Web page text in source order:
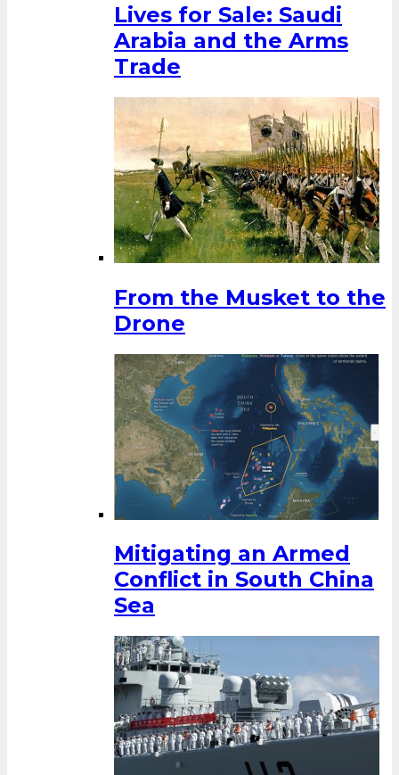
Lives for Sale: Saudi
Arabia and the Arms
Trade
From the Musket to the
Drone
Mitigating an Armed
Conflict in South China
Sea